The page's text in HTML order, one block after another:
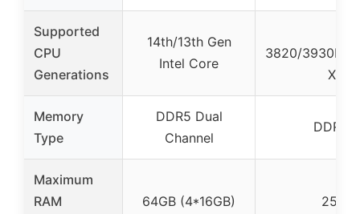
Supported
CPU
Generations
14th/13th Gen
Intel Core
3820/3930K/
Memory
Type
DDR5 Dual
Channel
DDR3
Maximum
RAM
64GB (4*16GB)